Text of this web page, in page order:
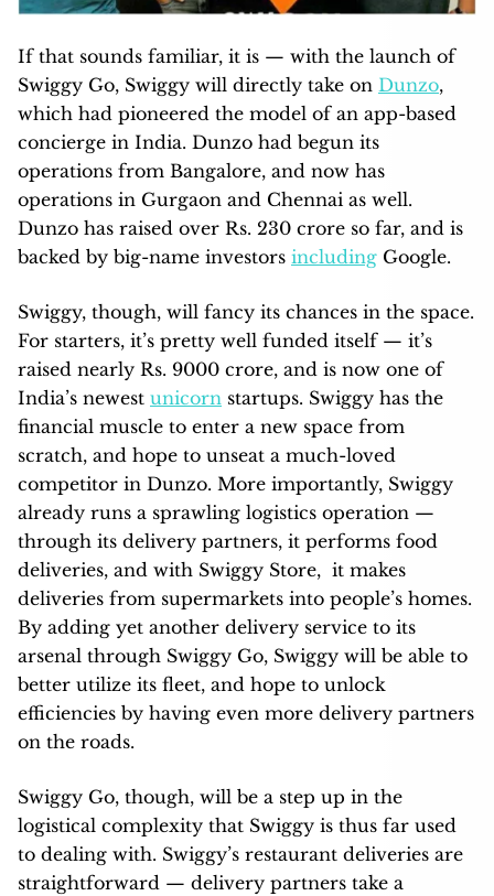
If that sounds familiar, it is — with the launch of
Swiggy Go, Swiggy will directly take on Dunzo,
which had pioneered the model of an app-based
concierge in India. Dunzo had begun its
operations from Bangalore, and now has
operations in Gurgaon and Chennai as well.
Dunzo has raised over Rs. 230 crore so far, and is
backed by big-name investors including Google.
Swiggy, though, will fancy its chances in the space.
For starters, it’s pretty well funded itself — it’s
raised nearly Rs. 9000 crore, and is now one of
India’s newest unicorn startups. Swiggy has the
financial muscle to enter a new space from
scratch, and hope to unseat a much-loved
competitor in Dunzo. More importantly, Swiggy
already runs a sprawling logistics operation —
through its delivery partners, it performs food
deliveries, and with Swiggy Store, it makes
deliveries from supermarkets into people’s homes.
By adding yet another delivery service to its
arsenal through Swiggy Go, Swiggy will be able to
better utilize its fleet, and hope to unlock
efficiencies by having even more delivery partners
on the roads.
Swiggy Go, though, will be a step up in the
logistical complexity that Swiggy is thus far used
to dealing with. Swiggy’s restaurant deliveries are
straightforward — delivery partners take a